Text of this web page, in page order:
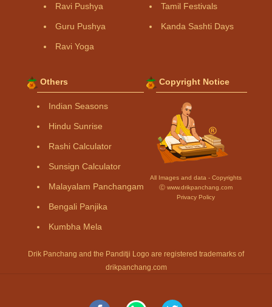
Ravi Pushya
Guru Pushya
Ravi Yoga
Tamil Festivals
Kanda Sashti Days
Others
Indian Seasons
Hindu Sunrise
Rashi Calculator
Sunsign Calculator
Malayalam Panchangam
Bengali Panjika
Kumbha Mela
Copyright Notice
All Images and data - Copyrights
Ⓒ www.drikpanchang.com
Privacy Policy
Drik Panchang and the Panditji Logo are registered trademarks of
drikpanchang.com